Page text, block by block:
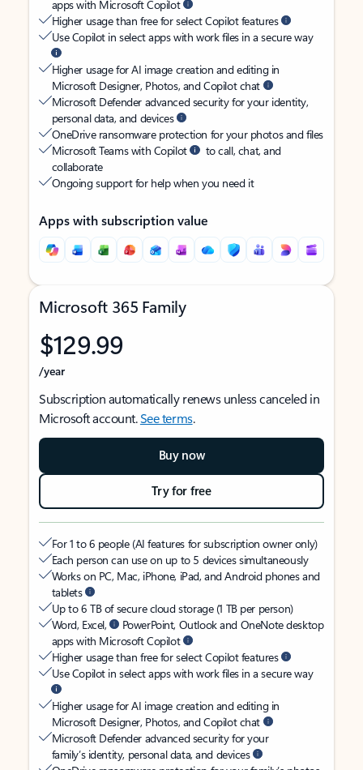
apps with Microsoft Copilot
Higher usage than free for select Copilot features
Use Copilot in select apps with work files in a secure way
Higher usage for AI image creation and editing in
Microsoft Designer, Photos, and Copilot chat
Microsoft Defender advanced security for your identity,
personal data, and devices
OneDrive ransomware protection for your photos and files
Microsoft Teams with Copilot
to call, chat, and
collaborate
Ongoing support for help when you need it
Apps with subscription value
Microsoft 365 Family
$129.99
/year
Subscription automatically renews unless canceled in
Microsoft account.See terms.
Buy now
Try for free
For 1 to 6 people (AI features for subscription owner only)
Each person can use on up to 5 devices simultaneously
Works on PC, Mac, iPhone, iPad, and Android phones and
tablets
Up to 6 TB of secure cloud storage (1 TB per person)
Word, Excel,
PowerPoint, Outlook and OneNote desktop
apps with Microsoft Copilot
Higher usage than free for select Copilot features
Use Copilot in select apps with work files in a secure way
Higher usage for AI image creation and editing in
Microsoft Designer, Photos, and Copilot chat
Microsoft Defender advanced security for your
family’s identity, personal data, and devices